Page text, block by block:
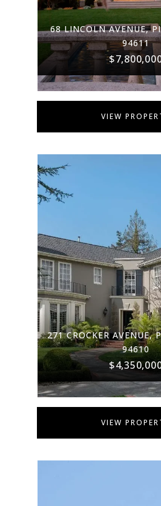
68 LINCOLN AVENUE,
94611
VIEW
271 CROCKER AVENUE,
94610
VIEW